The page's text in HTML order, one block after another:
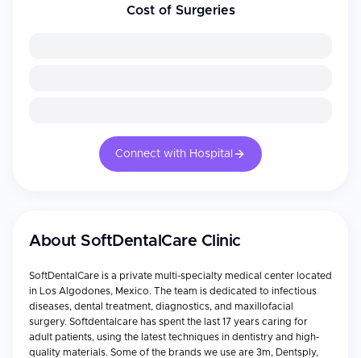
Cost of Surgeries
Connect with Hospital
About SoftDentalCare Clinic
SoftDentalCare is a private multi-specialty medical center located
in Los Algodones, Mexico. The team is dedicated to infectious
diseases, dental treatment, diagnostics, and maxillofacial
surgery. Softdentalcare has spent the last 17 years caring for
adult patients, using the latest techniques in dentistry and high-
quality materials. Some of the brands we use are 3m, Dentsply,